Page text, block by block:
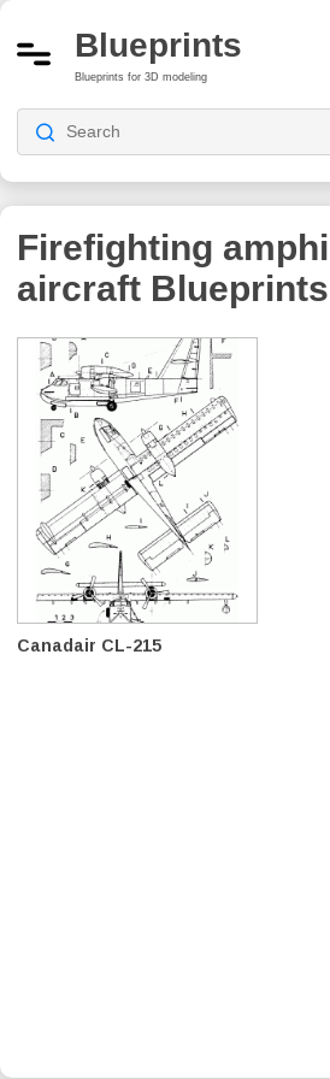
Blueprints
Blueprints for 3D modeling
Firefighting
aircraft Blueprints
Canadair CL-215